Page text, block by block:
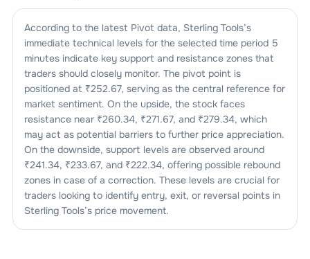
According to the latest Pivot data, Sterling Tools’s
immediate technical levels for the selected time period 5
minutes indicate key support and resistance zones that
traders should closely monitor. The pivot point is
positioned at ₹252.67, serving as the central reference for
market sentiment. On the upside, the stock faces
resistance near ₹260.34, ₹271.67, and ₹279.34, which
may act as potential barriers to further price appreciation.
On the downside, support levels are observed around
₹241.34, ₹233.67, and ₹222.34, offering possible rebound
zones in case of a correction. These levels are crucial for
traders looking to identify entry, exit, or reversal points in
Sterling Tools’s price movement.